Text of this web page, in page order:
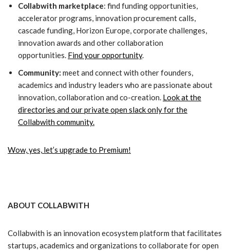
Collabwith marketplace: find funding opportunities,
accelerator programs, innovation procurement calls,
cascade funding, Horizon Europe, corporate challenges,
innovation awards and other collaboration
opportunities. Find your opportunity.
Community: meet and connect with other founders,
academics and industry leaders who are passionate about
innovation, collaboration and co-creation. Look at the
directories and our private open slack only for the
Collabwith community.
Wow, yes, let’s upgrade to Premium!
ABOUT COLLABWITH
Collabwith is an innovation ecosystem platform that facilitates
startups, academics and organizations to collaborate for open